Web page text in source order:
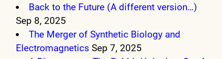
Back to the Future (A different version…)
Sep 8, 2025
The Merger of Synthetic Biology and
Electromagnetics Sep 7, 2025